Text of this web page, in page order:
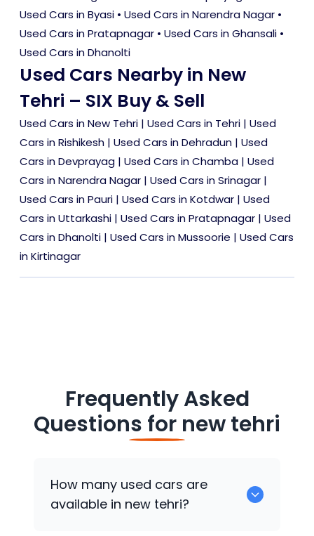
Used Cars in Byasi • Used Cars in Narendra Nagar •
Used Cars in Pratapnagar • Used Cars in Ghansali •
Used Cars in Dhanolti
Used Cars Nearby in New
Tehri – SIX Buy & Sell
Used Cars in New Tehri | Used Cars in Tehri | Used
Cars in Rishikesh | Used Cars in Dehradun | Used
Cars in Devprayag | Used Cars in Chamba | Used
Cars in Narendra Nagar | Used Cars in Srinagar |
Used Cars in Pauri | Used Cars in Kotdwar | Used
Cars in Uttarkashi | Used Cars in Pratapnagar | Used
Cars in Dhanolti | Used Cars in Mussoorie | Used Cars
in Kirtinagar
Frequently Asked
Questions for new tehri
How many used cars are
available in new tehri?